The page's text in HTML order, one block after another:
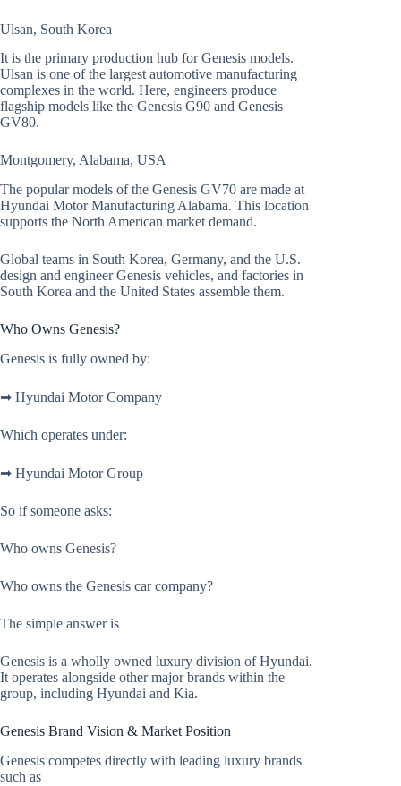
Ulsan, South Korea
It is the primary production hub for Genesis models.
Ulsan is one of the largest automotive manufacturing
complexes in the world. Here, engineers produce
flagship models like the Genesis G90 and Genesis
GV80.
Montgomery, Alabama, USA
The popular models of the Genesis GV70 are made at
Hyundai Motor Manufacturing Alabama. This location
supports the North American market demand.
Global teams in South Korea, Germany, and the U.S.
design and engineer Genesis vehicles, and factories in
South Korea and the United States assemble them.
Who Owns Genesis?
Genesis is fully owned by:
➡ Hyundai Motor Company
Which operates under:
➡ Hyundai Motor Group
So if someone asks:
Who owns Genesis?
Who owns the Genesis car company?
The simple answer is
Genesis is a wholly owned luxury division of Hyundai.
It operates alongside other major brands within the
group, including Hyundai and Kia.
Genesis Brand Vision & Market Position
Genesis competes directly with leading luxury brands
such as